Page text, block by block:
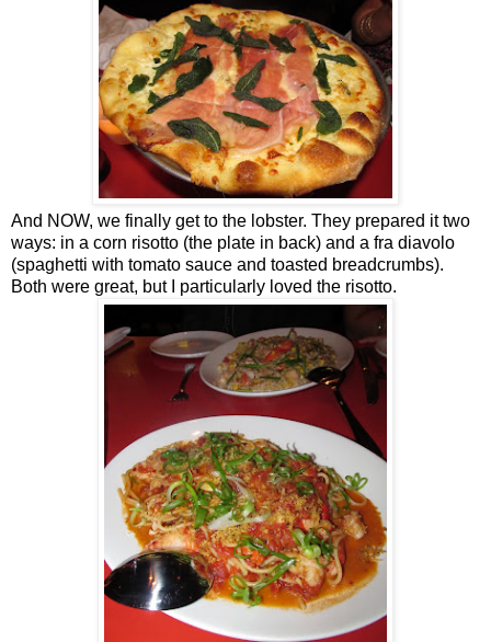
And NOW, we finally get to the lobster. They prepared it two
ways: in a corn risotto (the plate in back) and a fra diavolo
(spaghetti with tomato sauce and toasted breadcrumbs).
Both were great, but I particularly loved the risotto.